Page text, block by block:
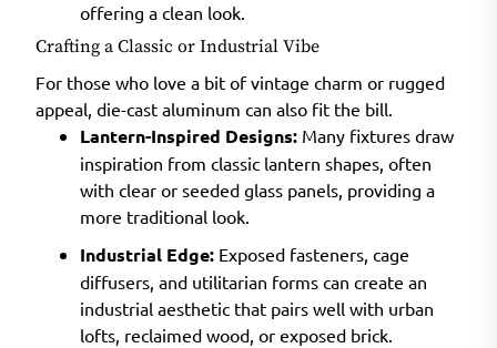
offering a clean look.
Crafting a Classic or Industrial Vibe
For those who love a bit of vintage charm or rugged
appeal, die-cast aluminum can also fit the bill.
Lantern-Inspired Designs: Many fixtures draw
inspiration from classic lantern shapes, often
with clear or seeded glass panels, providing a
more traditional look.
Industrial Edge: Exposed fasteners, cage
diffusers, and utilitarian forms can create an
industrial aesthetic that pairs well with urban
lofts, reclaimed wood, or exposed brick.